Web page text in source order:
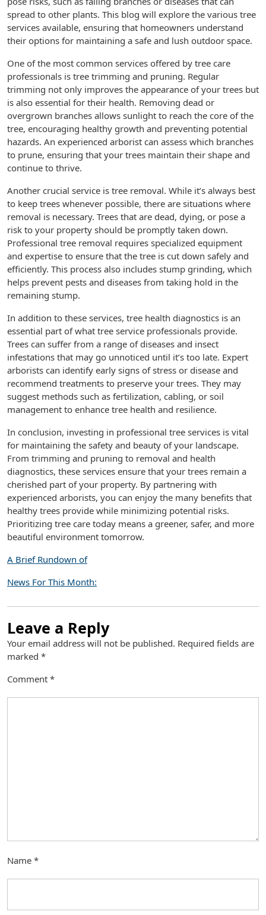
spread to other plants. This blog will explore the various tree
services available, ensuring that homeowners understand
their options for maintaining a safe and lush outdoor space.
One of the most common services offered by tree care
professionals is tree trimming and pruning. Regular
trimming not only improves the appearance of your trees but
is also essential for their health. Removing dead or
overgrown branches allows sunlight to reach the core of the
tree, encouraging healthy growth and preventing potential
hazards. An experienced arborist can assess which branches
to prune, ensuring that your trees maintain their shape and
continue to thrive.
Another crucial service is tree removal. While it’s always best
to keep trees whenever possible, there are situations where
removal is necessary. Trees that are dead, dying, or pose a
risk to your property should be promptly taken down.
Professional tree removal requires specialized equipment
and expertise to ensure that the tree is cut down safely and
efficiently. This process also includes stump grinding, which
helps prevent pests and diseases from taking hold in the
remaining stump.
In addition to these services, tree health diagnostics is an
essential part of what tree service professionals provide.
Trees can suffer from a range of diseases and insect
infestations that may go unnoticed until it’s too late. Expert
arborists can identify early signs of stress or disease and
recommend treatments to preserve your trees. They may
suggest methods such as fertilization, cabling, or soil
management to enhance tree health and resilience.
In conclusion, investing in professional tree services is vital
for maintaining the safety and beauty of your landscape.
From trimming and pruning to removal and health
diagnostics, these services ensure that your trees remain a
cherished part of your property. By partnering with
experienced arborists, you can enjoy the many benefits that
healthy trees provide while minimizing potential risks.
Prioritizing tree care today means a greener, safer, and more
beautiful environment tomorrow.
A Brief Rundown of
News For This Month:
Leave a Reply
Your email address will not be published. Required fields are
marked *
Comment *
Name *